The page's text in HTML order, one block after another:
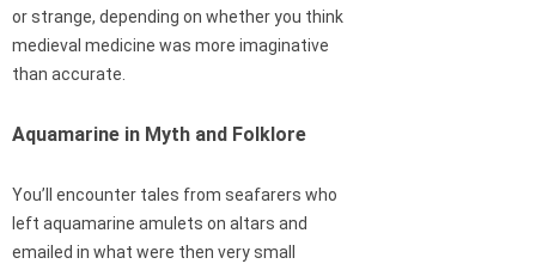
or strange, depending on whether you think
medieval medicine was more imaginative
than accurate.
Aquamarine in Myth and Folklore
You’ll encounter tales from seafarers who
left aquamarine amulets on altars and
emailed in what were then very small